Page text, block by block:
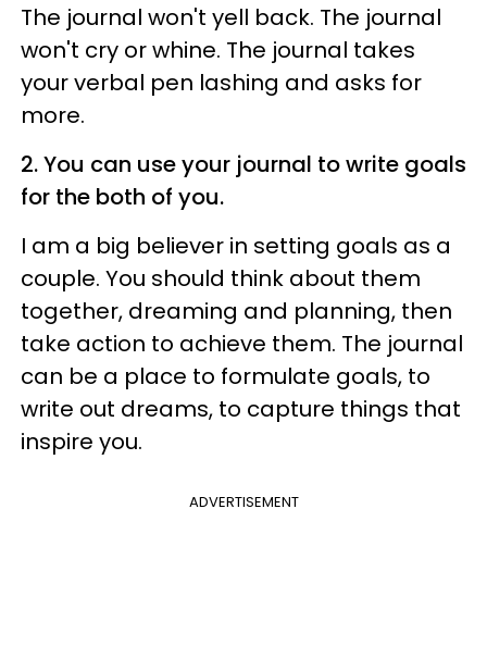
The journal won't yell back. The journal
won't cry or whine. The journal takes
your verbal pen lashing and asks for
more.
2. You can use your journal to write goals
for the both of you.
I am a big believer in setting goals as a
couple. You should think about them
together, dreaming and planning, then
take action to achieve them. The journal
can be a place to formulate goals, to
write out dreams, to capture things that
inspire you.
ADVERTISEMENT